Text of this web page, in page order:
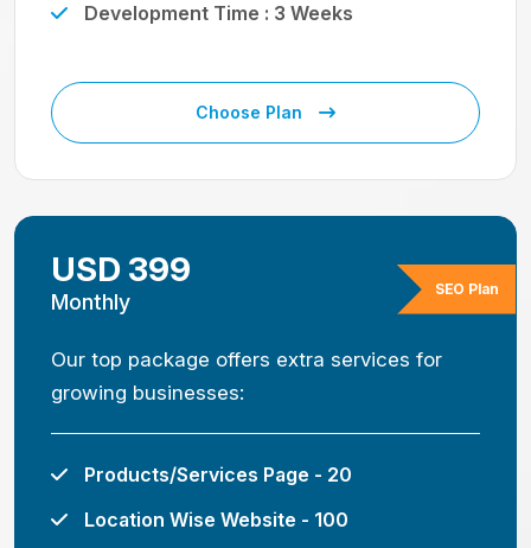
Development Time : 3 Weeks
Choose Plan
SEO Plan
USD 399
Monthly
Our top package offers extra services for
growing businesses:
Products/Services Page - 20
Location Wise Website - 100